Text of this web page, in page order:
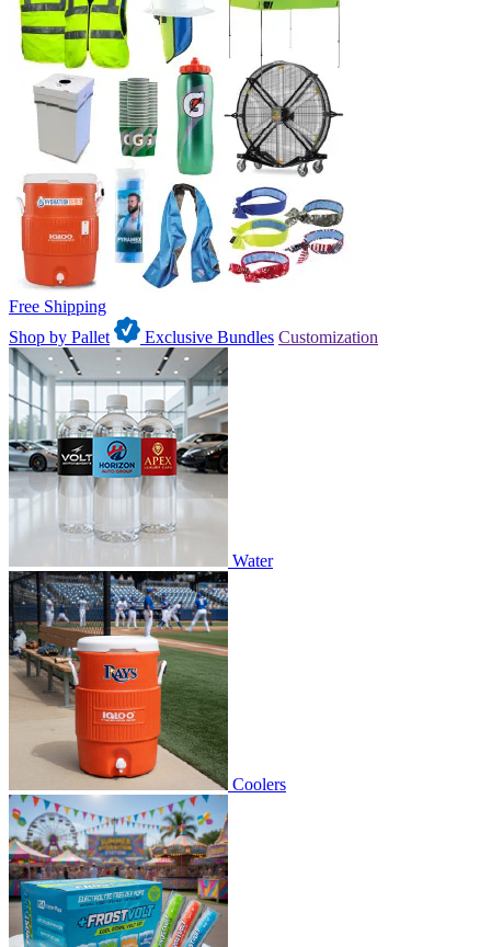
Free Shipping
Shop by Pallet
Exclusive Bundles Customization
Water
Coolers